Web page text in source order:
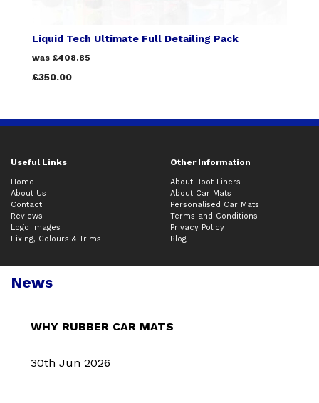
Liquid Tech Ultimate Full Detailing Pack
was £408.85
£350.00
Useful Links Other Information
Home
About Us
Contact
Reviews
Logo Images
Fixing, Colours & Trims
About Boot Liners
About Car Mats
Personalised Car Mats
Terms and Conditions
Privacy Policy
Blog
News
WHY RUBBER CAR MATS
30th Jun 2026